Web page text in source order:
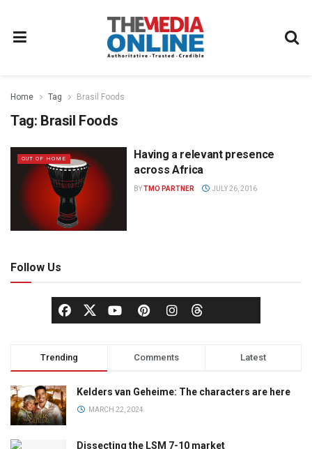
Home Tag Brasil Foods
Tag: Brasil Foods
OUT OF HOME
Having a relevant presence
across Africa
BYTMO PARTNER JULY 26, 2016
Follow Us
Trending Comments Latest
Kelders van Geheime: The characters are here
MARCH 22, 2024
Dissecting the LSM 7-10 market